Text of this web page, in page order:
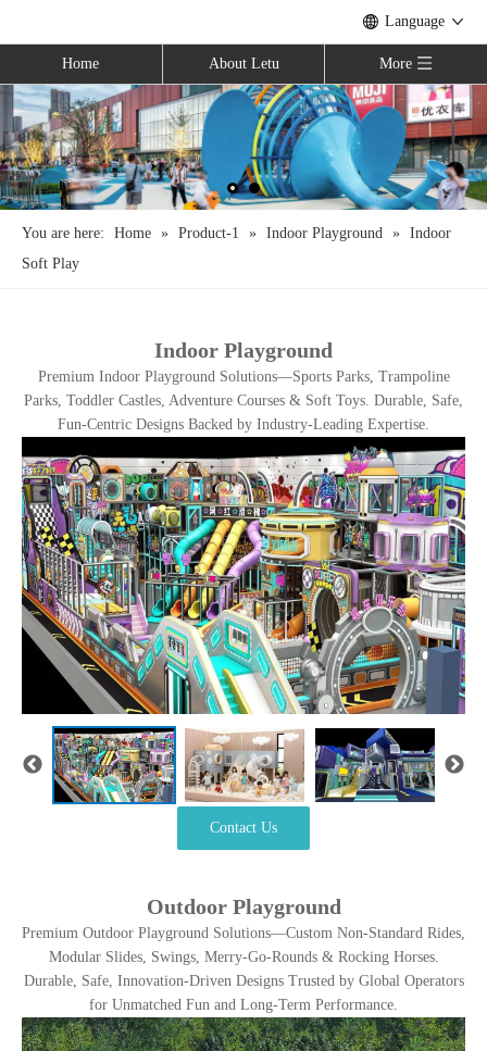
Language
Home About Letu More
You are here: Home » Product-1 » Indoor Playground » Indoor
Soft Play
Indoor Playground
Premium Indoor Playground Solutions—Sports Parks, Trampoline
Parks, Toddler Castles, Adventure Courses & Soft Toys. Durable, Safe,
Fun-Centric Designs Backed by Industry-Leading Expertise.
Contact Us
Outdoor Playground
Premium Outdoor Playground Solutions—Custom Non-Standard Rides,
Modular Slides, Swings, Merry-Go-Rounds & Rocking Horses.
Durable, Safe, Innovation-Driven Designs Trusted by Global Operators
for Unmatched Fun and Long-Term Performance.